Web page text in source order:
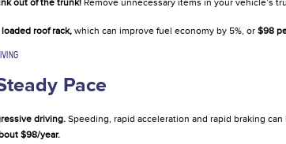
out of the trunk! Remove unnecessary items in your vehicle’s
roof rack, which can improve fuel economy by 5%, or $98
Pace
driving. Speeding, rapid acceleration and rapid braking
$98/year.